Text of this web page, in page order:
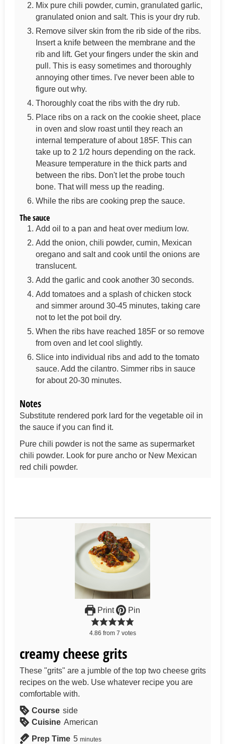
Mix pure chili powder, cumin, granulated garlic,
granulated onion and salt. This is your dry rub.
Remove silver skin from the rib side of the ribs.
Insert a knife between the membrane and the
rib and lift. Get your fingers under the skin and
pull. This is easy sometimes and thoroughly
annoying other times. I've never been able to
figure out why.
Thoroughly coat the ribs with the dry rub.
Place ribs on a rack on the cookie sheet, place
in oven and slow roast until they reach an
internal temperature of about 185F. This can
take up to 2 1/2 hours depending on the rack.
Measure temperature in the thick parts and
between the ribs. Don't let the probe touch
bone. That will mess up the reading.
While the ribs are cooking prep the sauce.
The sauce
Add oil to a pan and heat over medium low.
Add the onion, chili powder, cumin, Mexican
oregano and salt and cook until the onions are
translucent.
Add the garlic and cook another 30 seconds.
Add tomatoes and a splash of chicken stock
and simmer around 30-45 minutes, taking care
not to let the pot boil dry.
When the ribs have reached 185F or so remove
from oven and let cool slightly.
Slice into individual ribs and add to the tomato
sauce. Add the cilantro. Simmer ribs in sauce
for about 20-30 minutes.
Notes
Substitute rendered pork lard for the vegetable oil in
the sauce if you can find it.
Pure chili powder is not the same as supermarket
chili powder. Look for pure ancho or New Mexican
red chili powder.
Print Pin
4.86 from 7 votes
creamy cheese grits
These "grits" are a jumble of the top two cheese grits
recipes on the web. Use whatever recipe you are
comfortable with.
Course side
Cuisine American
Prep Time 5 minutes